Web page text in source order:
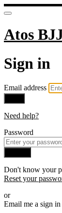
Atos
Sign in
Email address
Need help?
Password
Don't know your
Reset your
or
Email me a sign